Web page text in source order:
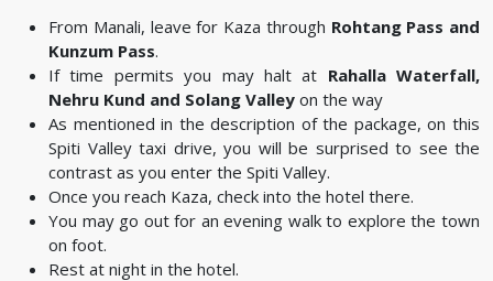
From Manali, leave for Kaza through Rohtang Pass and
Kunzum Pass.
If time permits you may halt at Rahalla Waterfall,
Nehru Kund and Solang Valley on the way
As mentioned in the description of the package, on this
Spiti Valley taxi drive, you will be surprised to see the
contrast as you enter the Spiti Valley.
Once you reach Kaza, check into the hotel there.
You may go out for an evening walk to explore the town
on foot.
Rest at night in the hotel.